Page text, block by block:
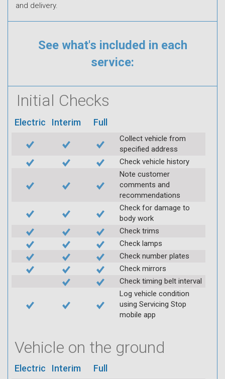
and delivery.
See what's included in each
service:
Initial Checks
Electric Interim Full
Collect vehicle from
specified address
Check vehicle history
Note customer
comments and
recommendations
Check for damage to
body work
Check trims
Check lamps
Check number plates
Check mirrors
Check timing belt interval
Log vehicle condition
using Servicing Stop
mobile app
Vehicle on the ground
Electric Interim Full